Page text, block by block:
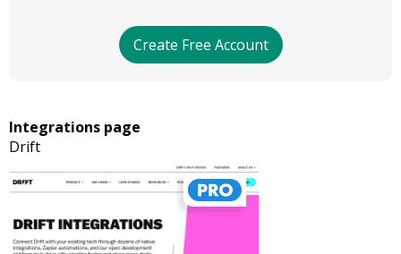
Create Free Account
Integrations page
Drift